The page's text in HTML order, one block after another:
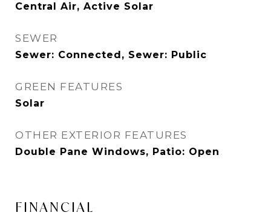
Central Air, Active Solar
SEWER
Sewer: Connected, Sewer: Public
GREEN FEATURES
Solar
OTHER EXTERIOR FEATURES
Double Pane Windows, Patio: Open
FINANCIAL